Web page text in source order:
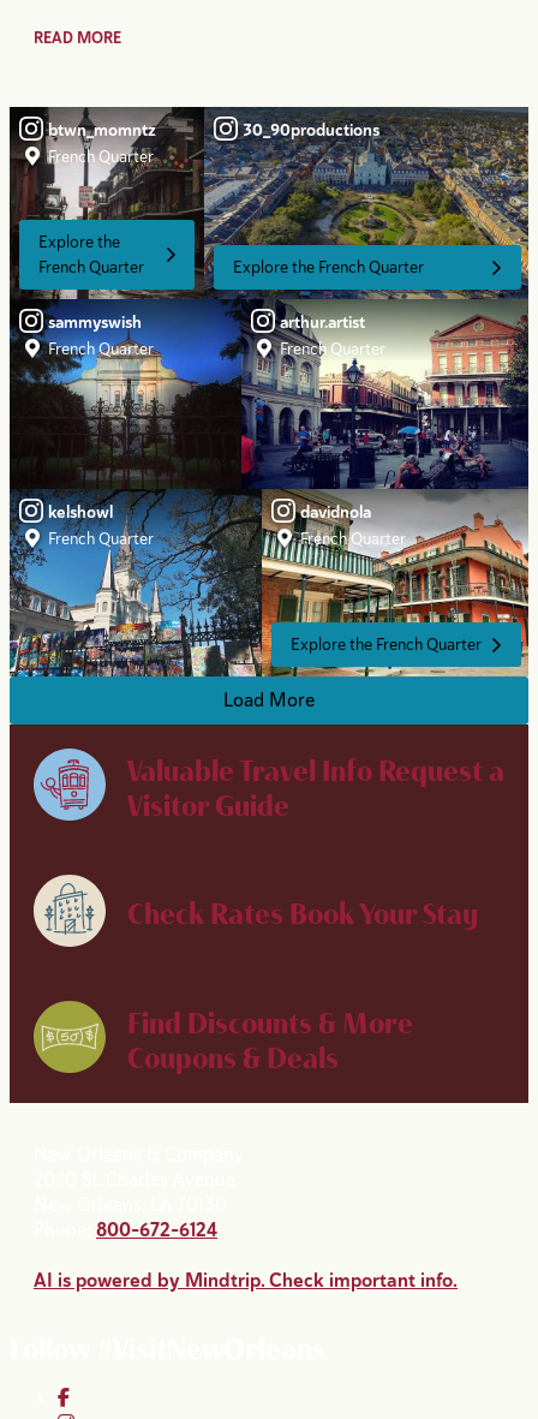
READ MORE
Explore the
French Quarter
btwn_momntz
French Quarter
Explore the French Quarter
30_90productions
sammyswish
French Quarter
arthur.artist
French Quarter
kelshowl
French Quarter
Explore the French Quarter
davidnola
French Quarter
Load More
Valuable Travel Info Request a
Visitor Guide
Check Rates Book Your Stay
Find Discounts & More
Coupons & Deals
800-672-6124
AI is powered by Mindtrip. Check important info.